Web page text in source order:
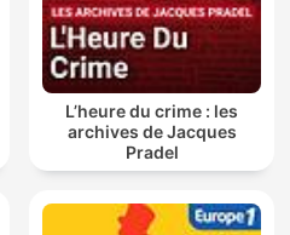
L’heure du crime : les
archives de Jacques
Pradel